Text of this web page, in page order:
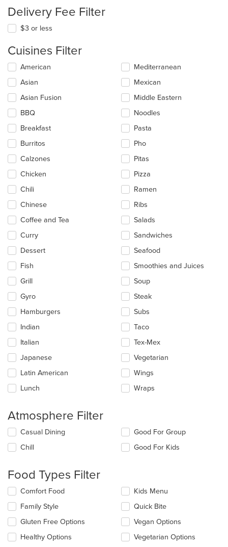
Delivery Fee Filter
$3 or less
Cuisines Filter
Selecting/deselecting
following
checkboxes
will
update
content
in
the
main
area.
American
Asian
Asian Fusion
BBQ
Breakfast
Burritos
Calzones
Chicken
Chili
Chinese
Coffee and Tea
Curry
Dessert
Fish
Grill
Gyro
Hamburgers
Indian
Italian
Japanese
Latin American
Lunch
Mediterranean
Mexican
Middle Eastern
Noodles
Pasta
Pho
Pitas
Pizza
Ramen
Ribs
Salads
Sandwiches
Seafood
Smoothies and Juices
Soup
Steak
Subs
Taco
Tex-Mex
Vegetarian
Wings
Wraps
Atmosphere Filter
Selecting/deselecting
following
update
the
content
in
main
content
area.
Casual Dining
Chill
Good For Group
Good For Kids
Food Types Filter
Selecting/deselecting
following
checkboxes
will
update
Comfort Food
Family Style
Gluten Free Options
Healthy Options
Kids Menu
Quick Bite
Vegan Options
Vegetarian Options